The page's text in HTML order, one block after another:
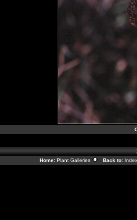
Home: Plant Galleries Back to: